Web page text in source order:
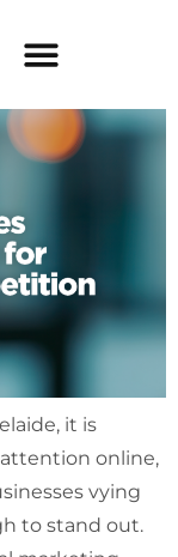
it is
online,
vying
to stand out.